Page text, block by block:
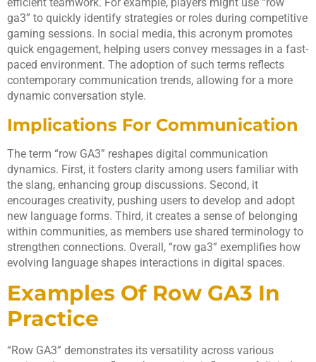
efficient teamwork. For example, players might use “row
ga3” to quickly identify strategies or roles during competitive
gaming sessions. In social media, this acronym promotes
quick engagement, helping users convey messages in a fast-
paced environment. The adoption of such terms reflects
contemporary communication trends, allowing for a more
dynamic conversation style.
Implications For Communication
The term “row GA3” reshapes digital communication
dynamics. First, it fosters clarity among users familiar with
the slang, enhancing group discussions. Second, it
encourages creativity, pushing users to develop and adopt
new language forms. Third, it creates a sense of belonging
within communities, as members use shared terminology to
strengthen connections. Overall, “row ga3” exemplifies how
evolving language shapes interactions in digital spaces.
Examples Of Row GA3 In
Practice
“Row GA3” demonstrates its versatility across various